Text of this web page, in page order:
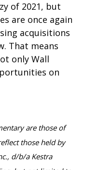
of 2021, but
are once again
acquisitions
That means
only Wall
on
are those of
those held by
d/b/a Kestra